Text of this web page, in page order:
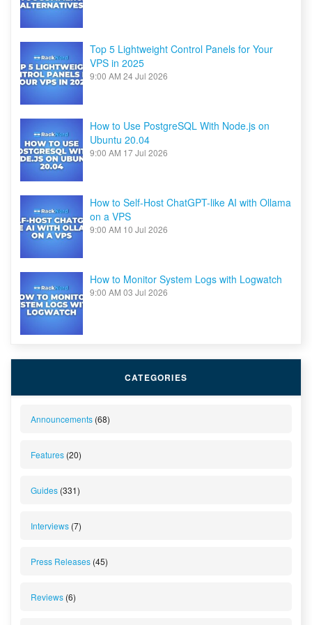
Top 5 Lightweight Control Panels for Your
VPS in 2025
9:00 AM 24 Jul 2026
How to Use PostgreSQL With Node.js on
Ubuntu 20.04
9:00 AM 17 Jul 2026
How to Self-Host ChatGPT-like AI with Ollama
on a VPS
9:00 AM 10 Jul 2026
How to Monitor System Logs with Logwatch
9:00 AM 03 Jul 2026
CATEGORIES
Announcements (68)
Features (20)
Guides (331)
Interviews (7)
Press Releases (45)
Reviews (6)